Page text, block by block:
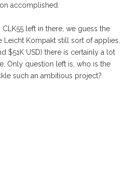
accomplished.
left in there, we guess the
Kompakt still sort of applies.
$51K USD) there is certainly a lot
Only question left is, who is the
such an ambitious project?